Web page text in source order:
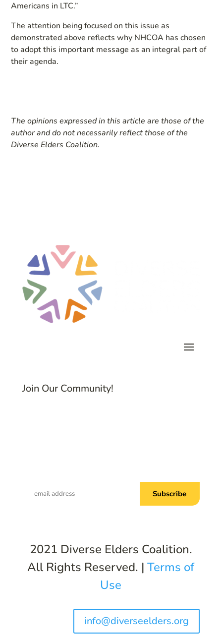
Americans in LTC.”
The attention being focused on this issue as
demonstrated above reflects why NHCOA has chosen
to adopt this important message as an integral part of
their agenda.
The opinions expressed in this article are those of the
author and do not necessarily reflect those of the
Diverse Elders Coalition.
Join Our Community!
2021 Diverse Elders Coalition.
All Rights Reserved. |Terms of
Use
info@diverseelders.org